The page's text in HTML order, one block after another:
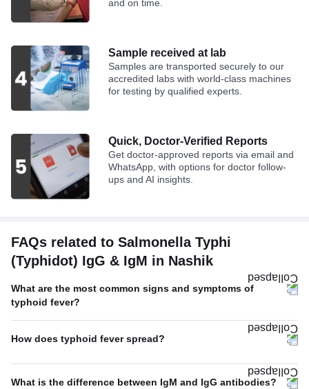
and on time.
Sample received at lab
Samples are transported securely to our
accredited labs with world-class machines
for testing by qualified experts.
Quick, Doctor-Verified Reports
Get doctor-approved reports via email and
WhatsApp, with options for doctor follow-
ups and AI insights.
FAQs related to Salmonella Typhi
(Typhidot) IgG & IgM in Nashik
What are the most common signs and symptoms of
typhoid fever?
How does typhoid fever spread?
What is the difference between IgM and IgG antibodies?